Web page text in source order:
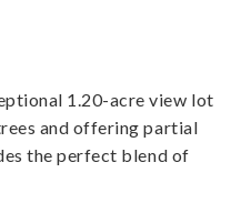
1.20-acre view lot
and offering partial
the perfect blend of